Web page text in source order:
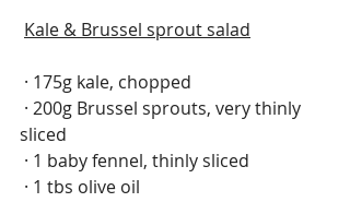
Kale & Brussel sprout salad
· 175g kale, chopped
sliced
· 1 baby fennel, thinly sliced
· 1 tbs olive oil